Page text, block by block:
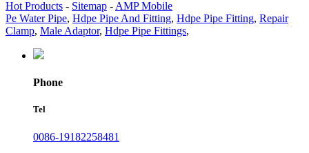
Hot Products - Sitemap - AMP Mobile
Pe Water Pipe, Hdpe Pipe And Fitting, Hdpe Pipe Fitting, Repair
Clamp, Male Adaptor, Hdpe Pipe Fittings,
Phone
Tel
0086-19182258481